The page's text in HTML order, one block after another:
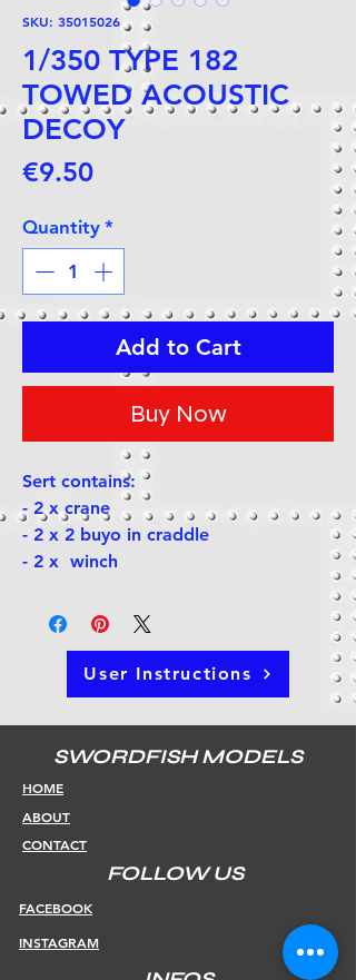
SKU: 35015026
1/350 TYPE 182
TOWED ACOUSTIC
DECOY
€9.50Price
Quantity *
Add to Cart
Buy Now
Sert contains:
- 2 x crane
- 2 x 2 buyo in craddle
- 2 x winch
User Instructions
SWORDFISH MODELS
HOME
ABOUT
CONTACT
FOLLOW US
FACEBOOK
INSTAGRAM